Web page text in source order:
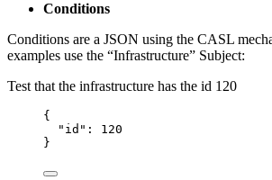
Conditions
Conditions are a JSON using the CASL
examples use the “Infrastructure” Subject:
Test that the infrastructure has the id 120
{
"id" : 120
}